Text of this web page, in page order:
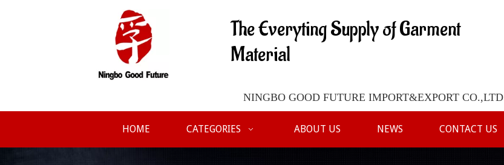
The Everyting Supply of Garment
Material
NINGBO GOOD FUTURE IMPORT&EXPORT CO.,LTD
HOME CATEGORIES ABOUT US NEWS CONTACT US